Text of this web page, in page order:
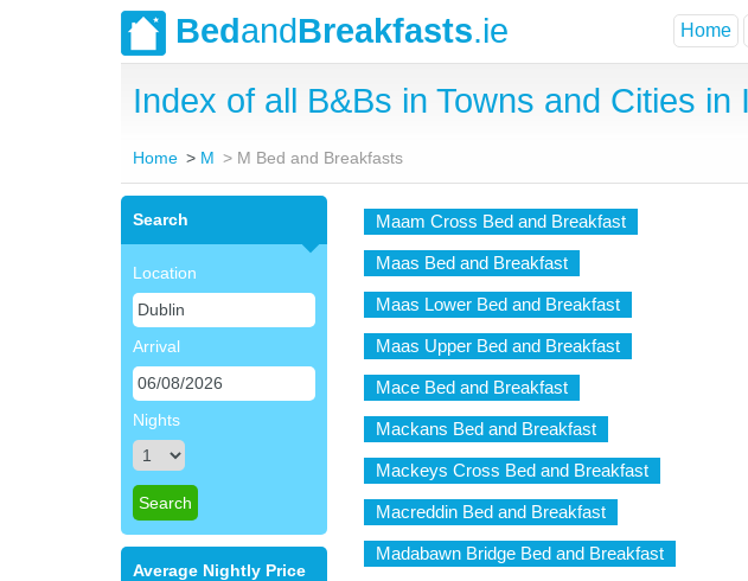
BedandBreakfasts.ie Home
Index of all B&Bs in Towns and Cities
Home M M Bed and Breakfasts
Search
Location
Arrival
Nights
Average Nightly Price
Maam Cross Bed and Breakfast
Maas Bed and Breakfast
Maas Lower Bed and Breakfast
Maas Upper Bed and Breakfast
Mace Bed and Breakfast
Mackans Bed and Breakfast
Mackeys Cross Bed and Breakfast
Macreddin Bed and Breakfast
Madabawn Bridge Bed and Breakfast